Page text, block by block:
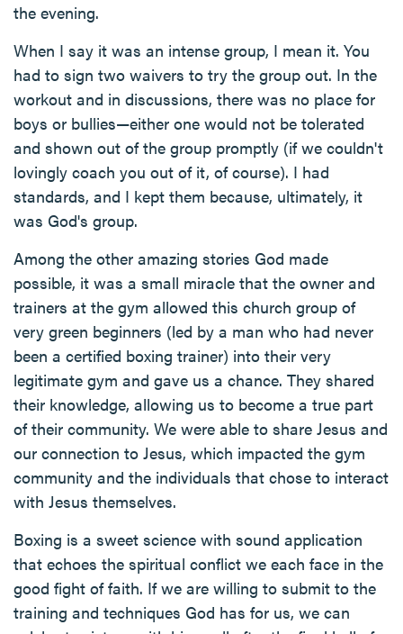
the evening.
When I say it was an intense group, I mean it. You
had to sign two waivers to try the group out. In the
workout and in discussions, there was no place for
boys or bullies—either one would not be tolerated
and shown out of the group promptly (if we couldn't
lovingly coach you out of it, of course). I had
standards, and I kept them because, ultimately, it
was God's group.
Among the other amazing stories God made
possible, it was a small miracle that the owner and
trainers at the gym allowed this church group of
very green beginners (led by a man who had never
been a certified boxing trainer) into their very
legitimate gym and gave us a chance. They shared
their knowledge, allowing us to become a true part
of their community. We were able to share Jesus and
our connection to Jesus, which impacted the gym
community and the individuals that chose to interact
with Jesus themselves.
Boxing is a sweet science with sound application
that echoes the spiritual conflict we each face in the
good fight of faith. If we are willing to submit to the
training and techniques God has for us, we can